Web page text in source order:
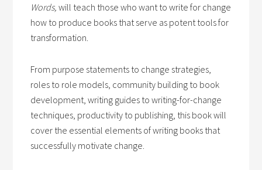
Words,will teach those who want to write for change
how to produce books that serve as potent tools for
transformation.
From purpose statements to change strategies,
roles to role models, community building to book
development, writing guides to writing-for-change
techniques, productivity to publishing, this book will
cover the essential elements of writing books that
successfully motivate change.